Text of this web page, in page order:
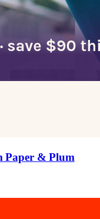
Paper & Plum